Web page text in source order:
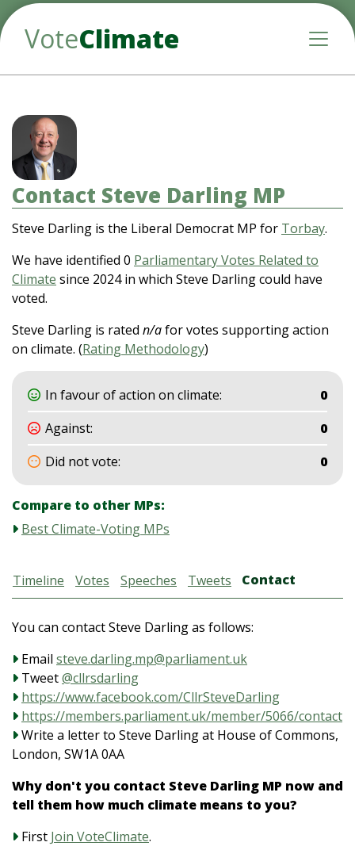
VoteClimate
Contact Steve Darling MP
Steve Darling is the Liberal Democrat MP for Torbay.
We have identified 0 Parliamentary Votes Related to
Climate since 2024 in which Steve Darling could have
voted.
Steve Darling is rated n/afor votes supporting action
on climate. (Rating Methodology)
In favour of action on climate:
0
Against:
0
Did not vote:
0
Compare to other MPs:
Best Climate-Voting MPs
Timeline Votes Speeches Tweets Contact
You can contact Steve Darling as follows:
Email steve.darling.mp@parliament.uk
Tweet@cllrsdarling
https://www.facebook.com/CllrSteveDarling
https://members.parliament.uk/member/5066/contact
Write a letter to Steve Darling at House of Commons,
London, SW1A 0AA
Why don't you contact Steve Darling MP now and
tell them how much climate means to you?
First Join VoteClimate.